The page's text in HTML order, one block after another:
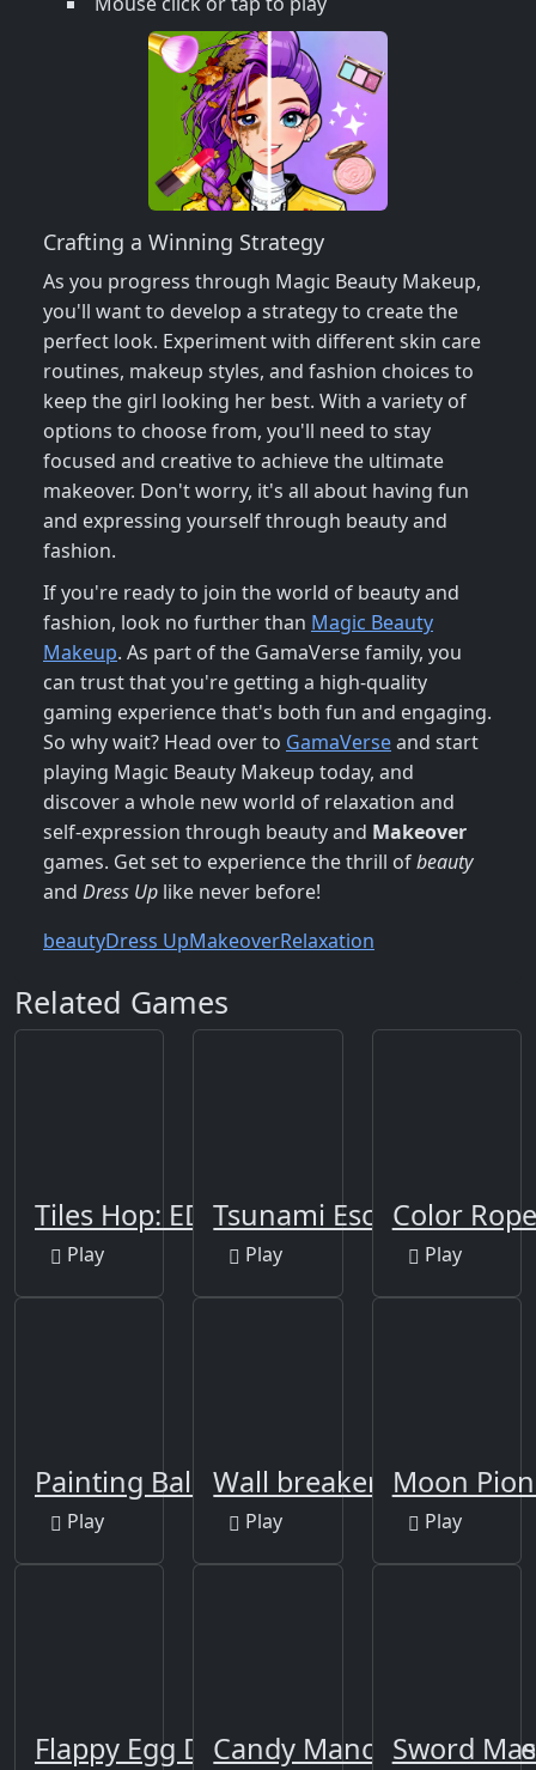
Crafting a Winning Strategy
As you progress through Magic Beauty Makeup,
you'll want to develop a strategy to create the
perfect look. Experiment with different skin care
routines, makeup styles, and fashion choices to
keep the girl looking her best. With a variety of
options to choose from, you'll need to stay
focused and creative to achieve the ultimate
makeover. Don't worry, it's all about having fun
and expressing yourself through beauty and
fashion.
If you're ready to join the world of beauty and
fashion, look no further than Magic Beauty
Makeup. As part of the GamaVerse family, you
can trust that you're getting a high-quality
gaming experience that's both fun and engaging.
So why wait? Head over to GamaVerseand start
playing Magic Beauty Makeup today, and
discover a whole new world of relaxation and
self-expression through beauty and Makeover
games. Get set to experience the thrill ofbeauty
and Dress Up like never before!
beautyDress UpMakeoverRelaxation
Related Games
Tiles Hop: EDM Rush!
Play
Tsunami Escape Run
Play
Color Rope
Play
Painting Balls
Play
Wall breaker2
Play
Moon
Play
Flappy Egg DropCandy Manor - Home
Sword